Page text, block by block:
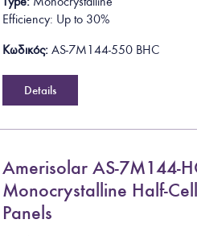
Efficiency: Up to 30%
Κωδικός: AS-7M144-550 BHC
Details
Amerisolar AS-7M144-
Monocrystalline Half-
Panels